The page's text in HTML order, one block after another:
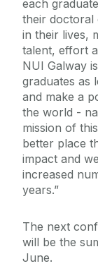
each
their doctoral
in their lives,
talent, effort
NUI Galway
graduates as
and make a
the world -
mission of
better place
impact and
increased
years.”
The next
will be the
June.